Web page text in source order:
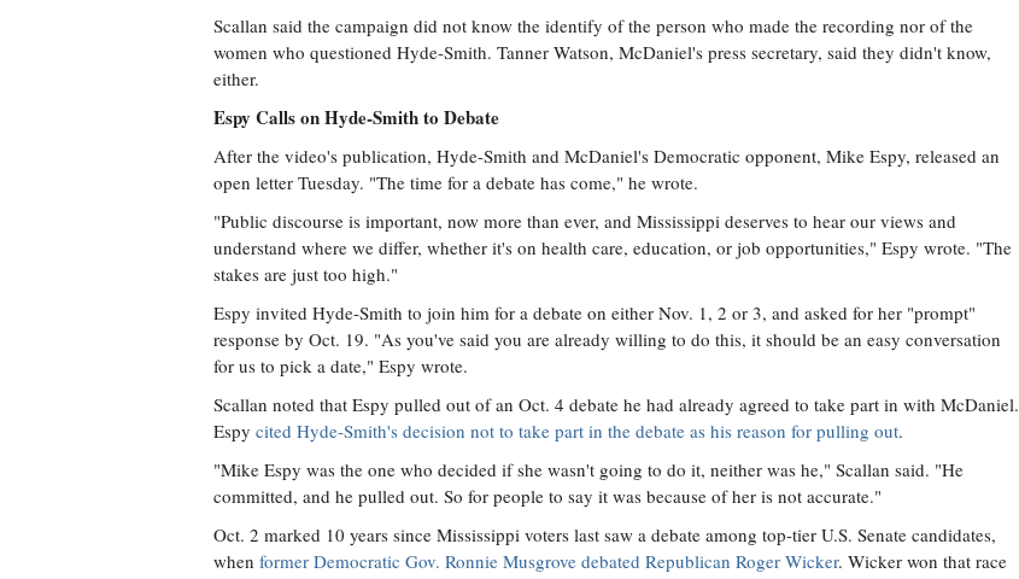
Scallan said the campaign did not know the identify of the person who made the recording nor of the
women who questioned Hyde-Smith. Tanner Watson, McDaniel's press secretary, said they didn't know,
either.
Espy Calls on Hyde-Smith to Debate
After the video's publication, Hyde-Smith and McDaniel's Democratic opponent, Mike Espy, released an
open letter Tuesday. "The time for a debate has come," he wrote.
"Public discourse is important, now more than ever, and Mississippi deserves to hear our views and
understand where we differ, whether it's on health care, education, or job opportunities," Espy wrote. "The
stakes are just too high."
Espy invited Hyde-Smith to join him for a debate on either Nov. 1, 2 or 3, and asked for her "prompt"
response by Oct. 19. "As you've said you are already willing to do this, it should be an easy conversation
for us to pick a date," Espy wrote.
Scallan noted that Espy pulled out of an Oct. 4 debate he had already agreed to take part in with McDaniel.
Espy cited Hyde-Smith's decision not to take part in the debate as his reason for pulling out.
"Mike Espy was the one who decided if she wasn't going to do it, neither was he," Scallan said. "He
committed, and he pulled out. So for people to say it was because of her is not accurate."
Oct. 2 marked 10 years since Mississippi voters last saw a debate among top-tier U.S. Senate candidates,
when former Democratic Gov. Ronnie Musgrove debated Republican Roger Wicker. Wicker won that race